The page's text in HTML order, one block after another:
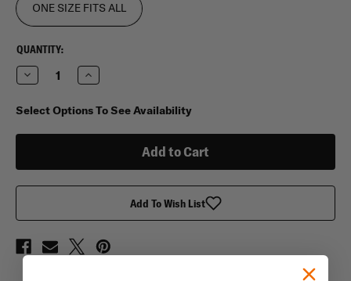
ONE SIZE FITS ALL
CURRENT
STOCK:
QUANTITY:
Decrease
Quantity
Viktos
Counteract
Increase
Quantity
Viktos
Counteract
Select Options To See Availability
Add To Wish List